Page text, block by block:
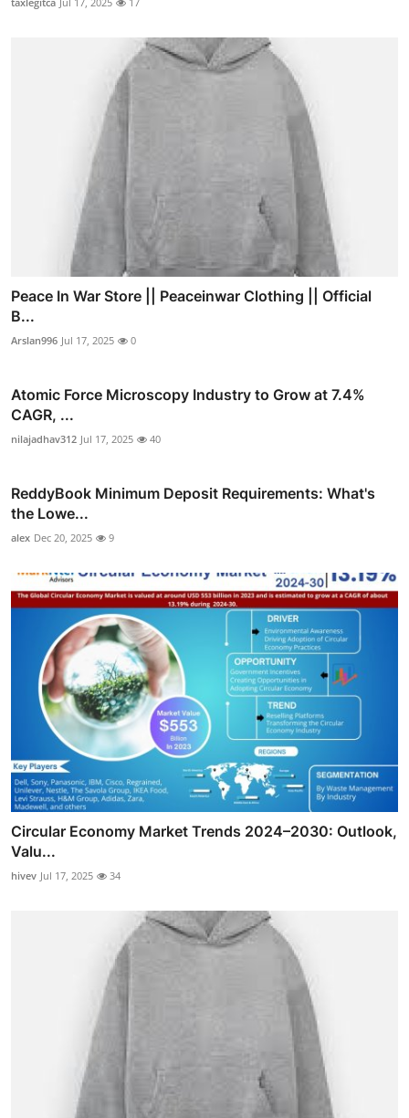
Peace In War Store || Peaceinwar Clothing || Official
B...
Arslan996 Jul 17, 2025 0
Atomic Force Microscopy Industry to Grow at 7.4%
CAGR, ...
nilajadhav312 Jul 17, 2025 40
ReddyBook Minimum Deposit Requirements: What's
the Lowe...
alex Dec 20, 2025 9
Circular Economy Market Trends 2024–2030: Outlook,
Valu...
hivev Jul 17, 2025 34